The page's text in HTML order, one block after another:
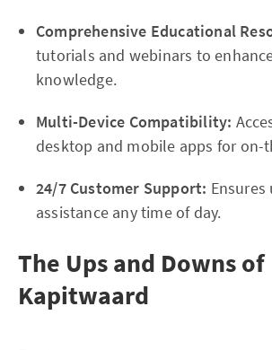
Comprehensive Educational
tutorials and webinars to
knowledge.
Multi-Device Compatibility:
desktop and mobile apps for on-
24/7 Customer Support: Ensures
assistance any time of day.
The Ups and Downs of
Kapitwaard